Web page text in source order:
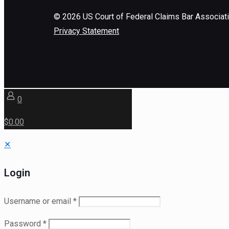
© 2026 US Court of Federal Claims Bar
Privacy Statement
0
$0.00
✕
Login
Username or email *
Password *